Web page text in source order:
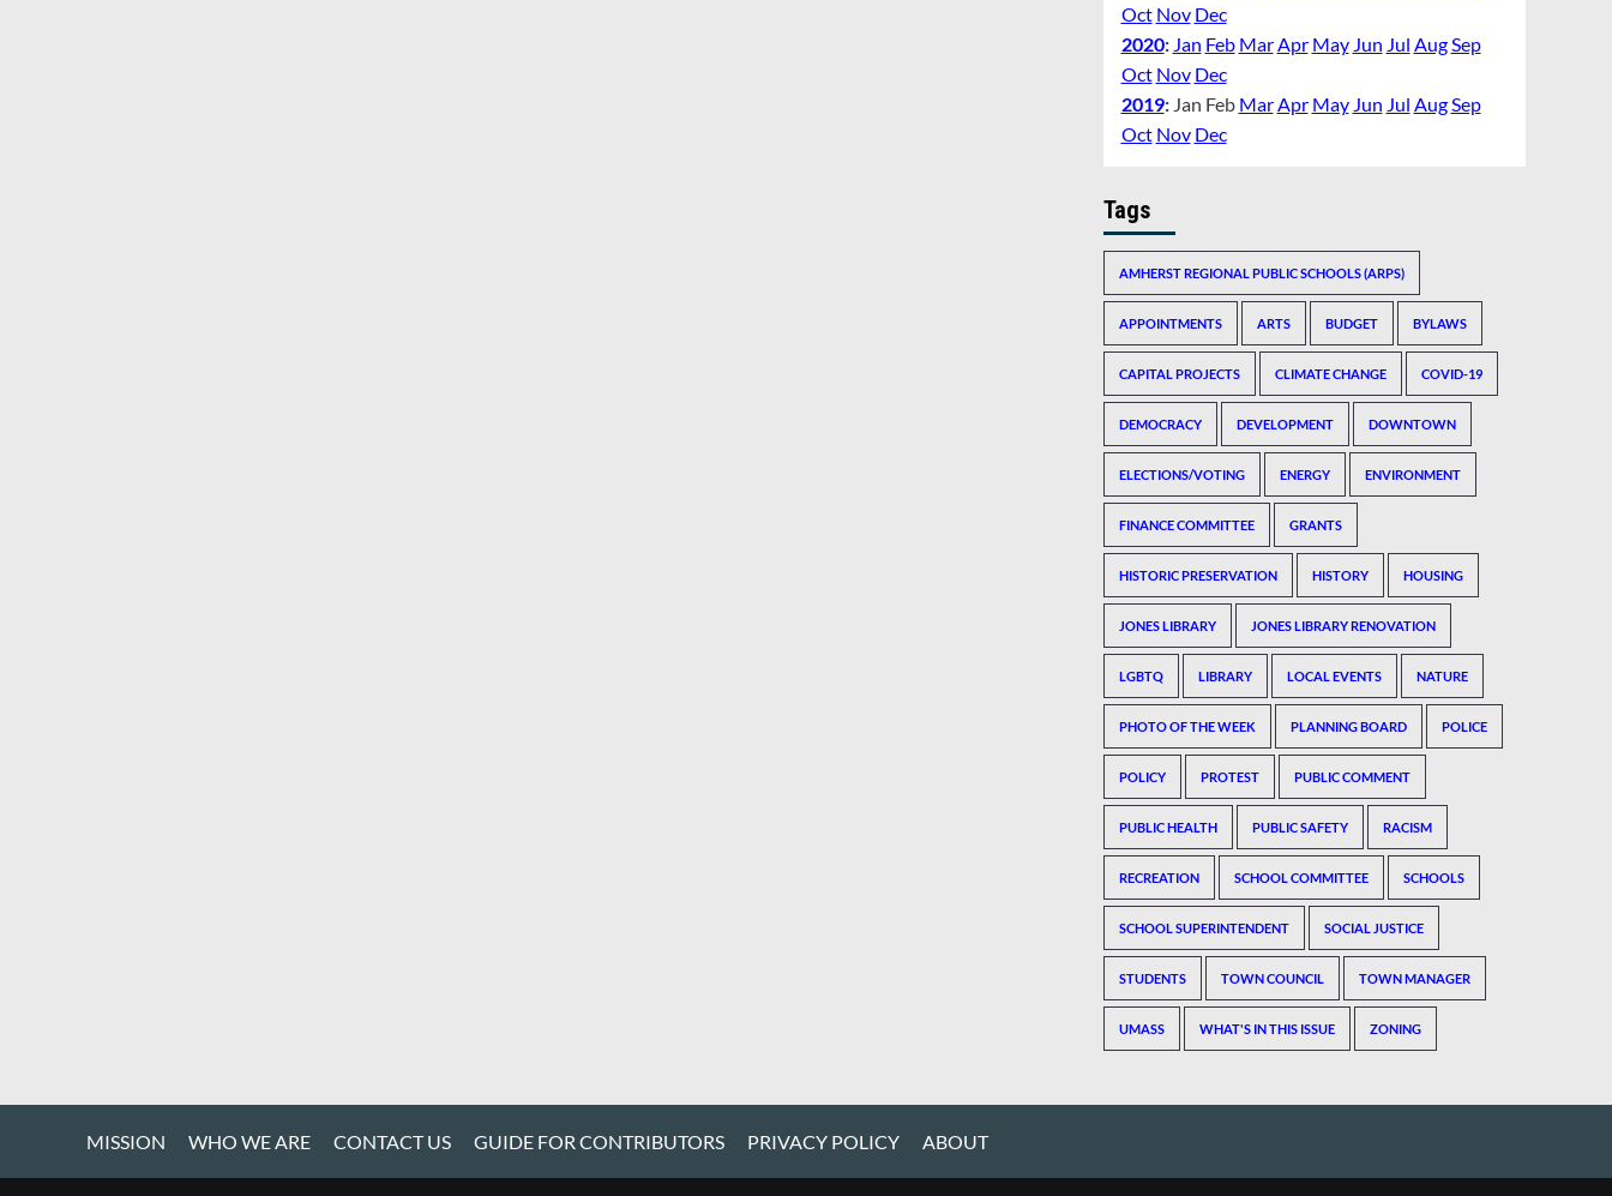
Oct Nov Dec
2020: Jan Feb MarApr May Jun Jul AugSep
Oct Nov Dec
2019: Jan Feb MarApr May Jun Jul AugSep
Oct Nov Dec
Tags
AMHERST REGIONAL PUBLIC SCHOOLS (ARPS)
APPOINTMENTS ARTS BUDGET BYLAWS
CAPITAL PROJECTS CLIMATE CHANGE COVID-19
DEMOCRACY DEVELOPMENT DOWNTOWN
ELECTIONS/VOTING ENERGY ENVIRONMENT
FINANCE COMMITTEE GRANTS
HISTORIC PRESERVATION HISTORY HOUSING
JONES LIBRARY JONES LIBRARY RENOVATION
LGBTQ LIBRARY LOCAL EVENTS NATURE
PHOTO OF THE WEEK PLANNING BOARD POLICE
POLICY PROTEST PUBLIC COMMENT
PUBLIC HEALTH PUBLIC SAFETY RACISM
RECREATION SCHOOL COMMITTEE SCHOOLS
SCHOOL SUPERINTENDENT SOCIAL JUSTICE
STUDENTS TOWN COUNCIL TOWN MANAGER
UMASS WHAT'S IN THIS ISSUE ZONING
MISSION WHO WE ARE CONTACT US GUIDE FOR CONTRIBUTORS PRIVACY POLICY ABOUT